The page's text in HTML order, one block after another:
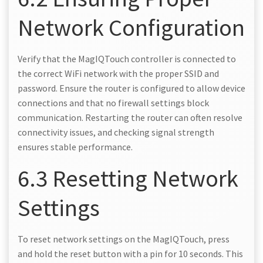
Network Configuration
Verify that the MagIQTouch controller is connected to
the correct WiFi network with the proper SSID and
password. Ensure the router is configured to allow device
connections and that no firewall settings block
communication. Restarting the router can often resolve
connectivity issues, and checking signal strength
ensures stable performance.
6.3 Resetting Network
Settings
To reset network settings on the MagIQTouch, press
and hold the reset button with a pin for 10 seconds. This